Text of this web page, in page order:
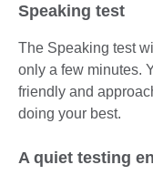
Speaking test
The Speaking test
only a few minutes.
friendly and
doing your best.
A quiet testing